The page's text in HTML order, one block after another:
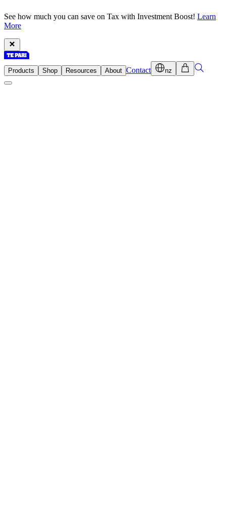
See how much you can save on Tax with Investment Boost! Learn
More
Products Shop Resources About Contact nz